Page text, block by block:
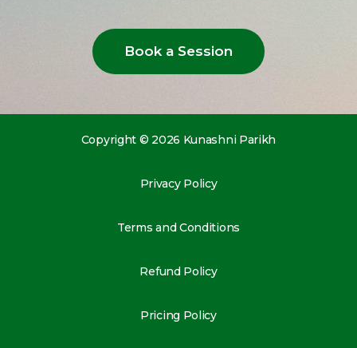
Book a Session
Copyright © 2026 Kunashni Parikh
Privacy Policy
Terms and Conditions
Refund Policy
Pricing Policy